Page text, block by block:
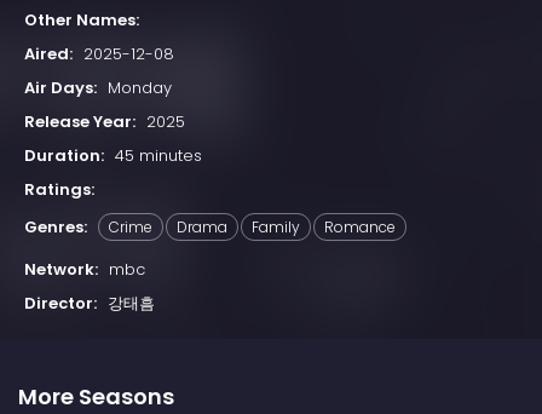
Other Names:
Aired: 2025-12-08
Air Days: Monday
Release Year: 2025
Duration: 45 minutes
Ratings:
Genres:
Crime Drama Family Romance
Network: mbc
Director: 강태흠
More Seasons